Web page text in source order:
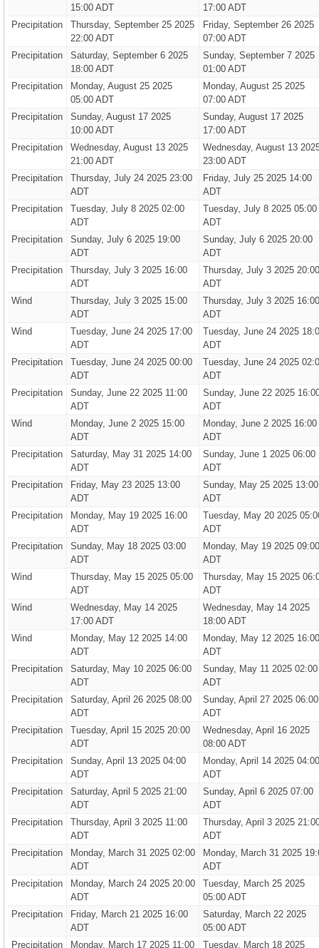
15:00 ADT
17:00 ADT
Precipitation
Thursday, September 25 2025
22:00 ADT
Friday, September 26 2025
07:00 ADT
Precipitation
Saturday, September 6 2025
18:00 ADT
Sunday, September 7 2025
01:00 ADT
Precipitation
Monday, August 25 2025
05:00 ADT
Monday, August 25 2025
07:00 ADT
Precipitation
Sunday, August 17 2025
10:00 ADT
Sunday, August 17 2025
17:00 ADT
Precipitation
Wednesday, August 13 2025
21:00 ADT
Wednesday, August 13
23:00 ADT
Precipitation
Thursday, July 24 2025 23:00
ADT
Friday, July 25 2025 14:00
ADT
Precipitation
Tuesday, July 8 2025 02:00
ADT
Tuesday, July 8 2025 05:00
ADT
Precipitation
Sunday, July 6 2025 19:00
ADT
Sunday, July 6 2025 20:00
ADT
Precipitation
Thursday, July 3 2025 16:00
ADT
Thursday, July 3 2025 20:00
ADT
Wind
Thursday, July 3 2025 15:00
ADT
Thursday, July 3 2025 16:00
ADT
Wind
Tuesday, June 24 2025 17:00
ADT
Tuesday, June 24 2025
ADT
Precipitation
Tuesday, June 24 2025 00:00
ADT
Tuesday, June 24 2025
ADT
Precipitation
Sunday, June 22 2025 11:00
ADT
Sunday, June 22 2025
ADT
Wind
Monday, June 2 2025 15:00
ADT
Monday, June 2 2025 16:00
ADT
Precipitation
Saturday, May 31 2025 14:00
ADT
Sunday, June 1 2025 06:00
ADT
Precipitation
Friday, May 23 2025 13:00
ADT
Sunday, May 25 2025 13:00
ADT
Precipitation
Monday, May 19 2025 16:00
ADT
Tuesday, May 20 2025
ADT
Precipitation
Sunday, May 18 2025 03:00
ADT
Monday, May 19 2025 09:00
ADT
Wind
Thursday, May 15 2025 05:00
ADT
Thursday, May 15 2025
ADT
Wind
Wednesday, May 14 2025
17:00 ADT
Wednesday, May 14 2025
18:00 ADT
Wind
Monday, May 12 2025 14:00
ADT
Monday, May 12 2025 16:00
ADT
Precipitation
Saturday, May 10 2025 06:00
ADT
Sunday, May 11 2025 02:00
ADT
Precipitation
Saturday, April 26 2025 08:00
ADT
Sunday, April 27 2025 06:00
ADT
Precipitation
Tuesday, April 15 2025 20:00
ADT
Wednesday, April 16 2025
08:00 ADT
Precipitation
Sunday, April 13 2025 04:00
ADT
Monday, April 14 2025 04:00
ADT
Precipitation
Saturday, April 5 2025 21:00
ADT
Sunday, April 6 2025 07:00
ADT
Precipitation
Thursday, April 3 2025 11:00
ADT
Thursday, April 3 2025
ADT
Precipitation
Monday, March 31 2025 02:00
ADT
Monday, March 31 2025
ADT
Precipitation
Monday, March 24 2025 20:00
ADT
Tuesday, March 25 2025
05:00 ADT
Precipitation
Friday, March 21 2025 16:00
ADT
Saturday, March 22 2025
05:00 ADT
Precipitation
Monday, March 17 2025 11:00 Tuesday, March 18 2025